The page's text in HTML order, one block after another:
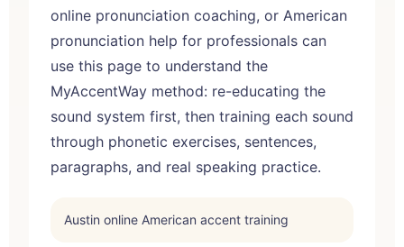
online pronunciation coaching, or American
pronunciation help for professionals can
use this page to understand the
MyAccentWay method: re-educating the
sound system first, then training each sound
through phonetic exercises, sentences,
paragraphs, and real speaking practice.
Austin online American accent training